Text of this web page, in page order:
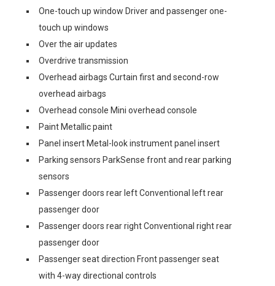
One-touch up window Driver and passenger one-
touch up windows
Over the air updates
Overdrive transmission
Overhead airbags Curtain first and second-row
overhead airbags
Overhead console Mini overhead console
Paint Metallic paint
Panel insert Metal-look instrument panel insert
Parking sensors ParkSense front and rear parking
sensors
Passenger doors rear left Conventional left rear
passenger door
Passenger doors rear right Conventional right rear
passenger door
Passenger seat direction Front passenger seat
with 4-way directional controls